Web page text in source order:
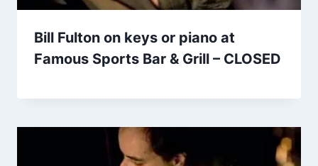
Bill Fulton on keys or piano at
Famous Sports Bar & Grill – CLOSED